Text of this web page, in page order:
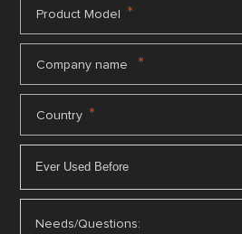
Product Model *
Company name *
Country *
Needs/Questions: